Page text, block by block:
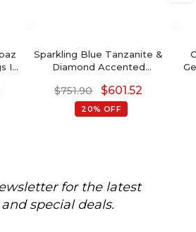
In
Sparkling Blue Tanzanite &
Diamond Accented
Natural Gemstone
Minimalist Jewelry For Gift
$751.90 $601.52
20% OFF
for the latest
special deals.